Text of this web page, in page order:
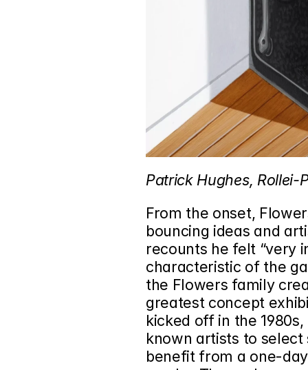
Patrick Hughes, Rollei-
From the onset,
bouncing ideas and
recounts he felt “very
characteristic of the
the Flowers family
greatest concept
kicked off in the
known artists to
benefit from a one-